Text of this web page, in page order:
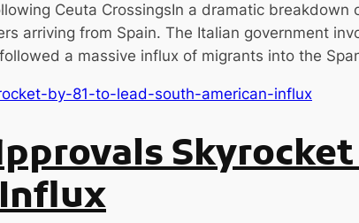
Ceuta CrossingsIn a dramatic breakdown
arriving from Spain. The Italian government
a massive influx of migrants into the